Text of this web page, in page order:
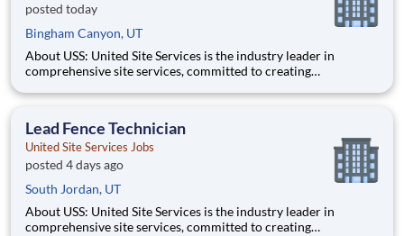
posted today
Bingham Canyon, UT
About USS: United Site Services is the industry leader in
comprehensive site services, committed to creating
success. Our deep industry expertise, excellence in process
pillars
Lead Fence Technician
United Site Services Jobs
posted 4 days ago
South Jordan, UT
About USS: United Site Services is the industry leader in
comprehensive site services, committed to creating